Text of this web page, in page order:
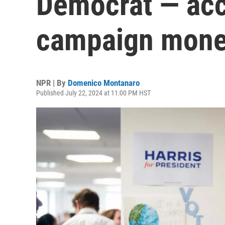
campaign
NPR | By Domenico Montanaro
Published July 22, 2024 at 11:00 PM HST